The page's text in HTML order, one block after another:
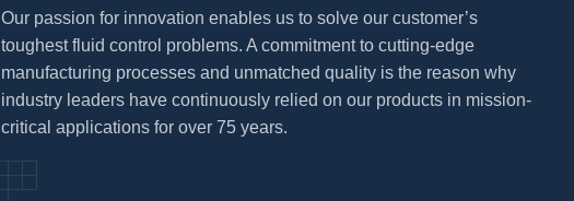
Our passion for innovation enables us to solve our customer’s
toughest fluid control problems. A commitment to cutting-edge
manufacturing processes and unmatched quality is the reason why
industry leaders have continuously relied on our products in mission-
critical applications for over 75 years.